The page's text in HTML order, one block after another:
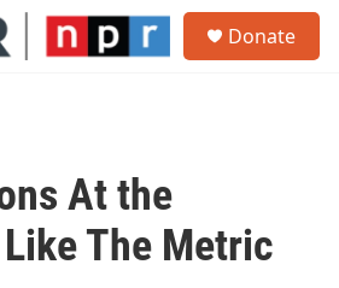
Donate
At the
The Metric